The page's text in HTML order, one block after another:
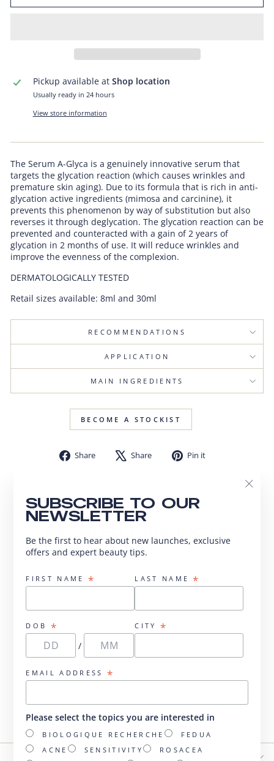
SUBSCRIBE TO OUR
NEWSLETTER
Be the first to hear about new launches, exclusive
offers and expert beauty tips.
FIRST NAME * LAST NAME*
DOB *
/
CITY *
EMAIL ADDRESS *
Please select the topics you are interested in
BIOLOGIQUE RECHERCHE
FEDUA
ACNE
SENSITIVITY
ROSACEA
Pickup available at Shop location
Usually ready in 24 hours
View store information
The Serum A-Glyca is a genuinely innovative serum that
targets the glycation reaction (which causes wrinkles and
premature skin aging). Due to its formula that is rich in anti-
glycation active ingredients (mimosa and carcinine), it
prevents this phenomenon by way of substitution but also
reverses it through deglycation. The glycation reaction can be
prevented and counteracted with a gain of 2 years of
glycation in 2 months of use. It will reduce wrinkles and
improve the evenness of the complexion.
DERMATOLOGICALLY TESTED
Retail sizes available: 8ml and 30ml
RECOMMENDATIONS
APPLICATION
MAIN INGREDIENTS
BECOME A STOCKIST
Share
Share Share
Tweet Pin it
Pinterest
Sérum A-Glyca